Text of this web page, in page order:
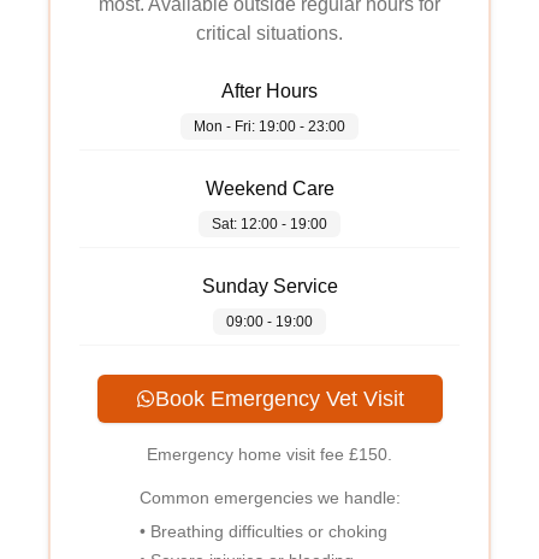
most. Available outside regular hours for
critical situations.
After Hours
Mon - Fri: 19:00 - 23:00
Weekend Care
Sat: 12:00 - 19:00
Sunday Service
09:00 - 19:00
Book Emergency Vet Visit
Emergency home visit fee £150
Common emergencies we handle:
• Breathing difficulties or choking